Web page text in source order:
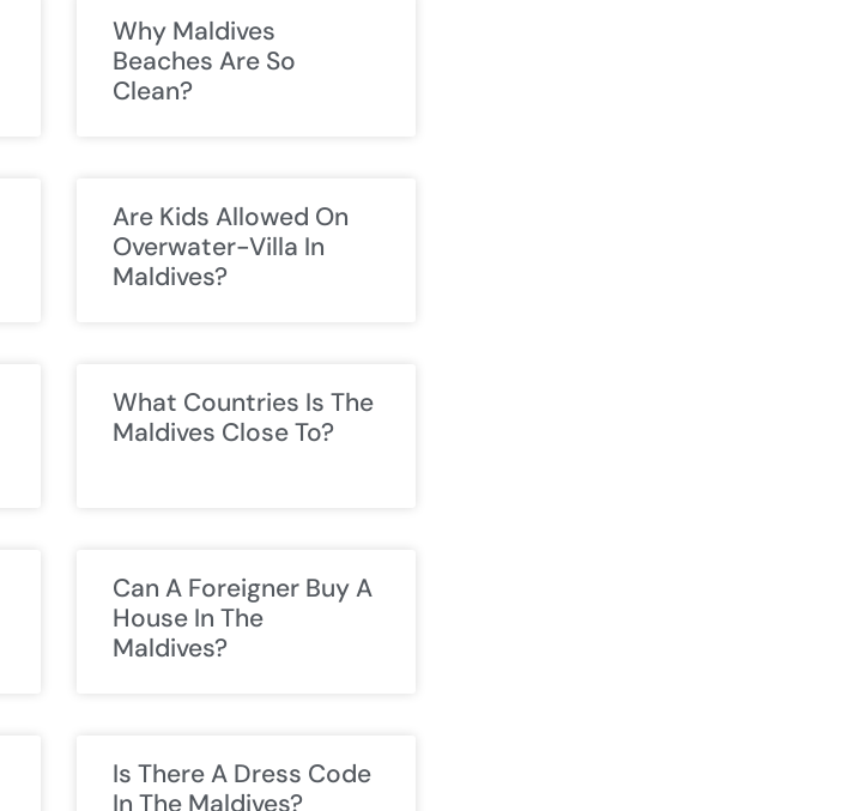
Why Maldives
Beaches Are So
Clean?
Are Kids Allowed On
Overwater-Villa In
Maldives?
What Countries Is The
Maldives Close To?
Can A Foreigner Buy A
House In The
Maldives?
Is There A Dress Code
In The Maldives?